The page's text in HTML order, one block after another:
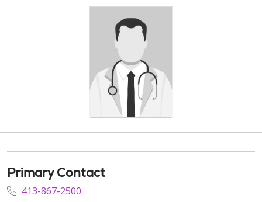
Primary Contact
413-867-2500